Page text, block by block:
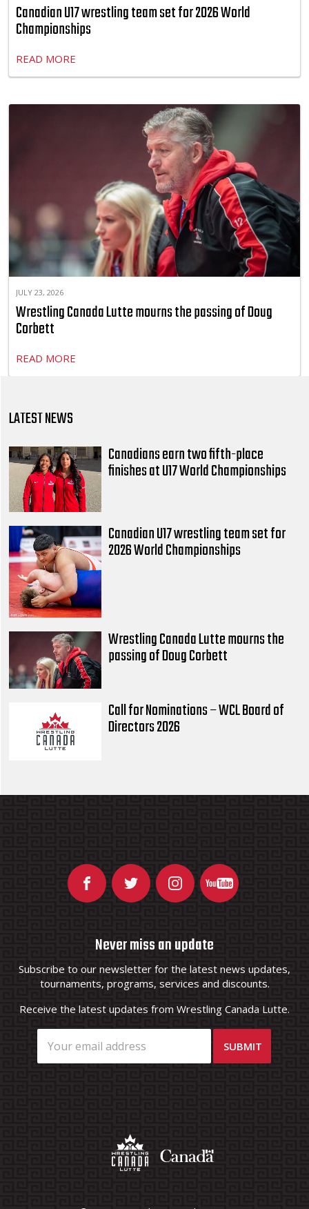
Canadian U17 wrestling team set for 2026 World
Championships
READ MORE
JULY 23, 2026
Wrestling Canada Lutte mourns the passing of Doug
Corbett
READ MORE
LATEST NEWS
Canadians earn two fifth-place
finishes at U17 World Championships
Canadian U17 wrestling team set for
2026 World Championships
Wrestling Canada Lutte mourns the
passing of Doug Corbett
Call for Nominations – WCL Board of
Directors 2026
Never miss an update
Subscribe to our newsletter for the latest news updates,
tournaments, programs, services and discounts.
Receive the latest updates from Wrestling Canada Lutte.